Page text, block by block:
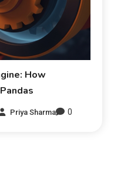
How
Priya Sharma 0